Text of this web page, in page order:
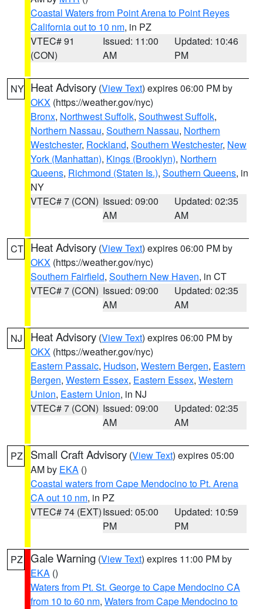
Coastal Waters from Point Arena to Point Reyes
California out to 10 nm, in PZ
VTEC# 91
(CON)
Issued: 11:00
AM
Updated: 10:46
PM
NY Heat Advisory (View Text) expires 06:00 PM by
OKX (https://weather.gov/nyc)
Bronx, Northwest Suffolk, Southwest Suffolk,
Northern Nassau, Southern Nassau, Northern
Westchester, Rockland, Southern Westchester, New
York (Manhattan), Kings (Brooklyn), Northern
Queens, Richmond (Staten Is.), Southern Queens, in
NY
VTEC# 7 (CON) Issued: 09:00
AM
Updated: 02:35
AM
CT Heat Advisory (View Text) expires 06:00 PM by
OKX (https://weather.gov/nyc)
Southern Fairfield, Southern New Haven, in CT
VTEC# 7 (CON) Issued: 09:00
AM
Updated: 02:35
AM
NJ Heat Advisory (View Text) expires 06:00 PM by
OKX (https://weather.gov/nyc)
Eastern Passaic, Hudson, Western Bergen, Eastern
Bergen, Western Essex, Eastern Essex, Western
Union, Eastern Union, in NJ
VTEC# 7 (CON) Issued: 09:00
AM
Updated: 02:35
AM
PZ Small Craft Advisory (View Text) expires 05:00
AM by EKA ()
Coastal waters from Cape Mendocino to Pt. Arena
CA out 10 nm, in PZ
VTEC# 74 (EXT)Issued: 05:00
PM
Updated: 10:59
PM
PZ Gale Warning (View Text) expires 11:00 PM by
EKA ()
Waters from Pt. St. George to Cape Mendocino CA
from 10 to 60 nm, Waters from Cape Mendocino to